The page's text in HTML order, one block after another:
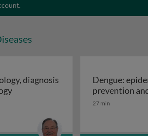
Buruli Ulcer
diagnosis
Dengue: biology, diagnosis and
Dengue:
prevention
27 min